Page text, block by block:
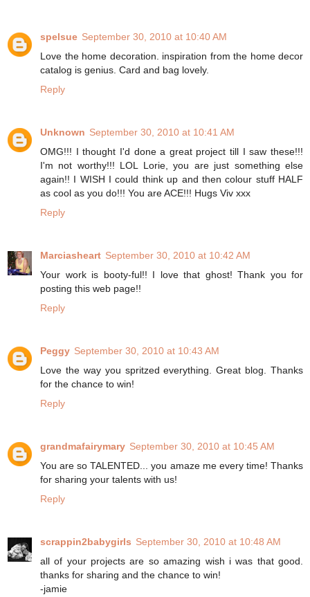
spelsue September 30, 2010 at 10:40 AM
Love the home decoration. inspiration from the home decor
catalog is genius. Card and bag lovely.
Reply
Unknown September 30, 2010 at 10:41 AM
OMG!!! I thought I'd done a great project till I saw these!!!
I'm not worthy!!! LOL Lorie, you are just something else
again!! I WISH I could think up and then colour stuff HALF
as cool as you do!!! You are ACE!!! Hugs Viv xxx
Reply
Marciasheart September 30, 2010 at 10:42 AM
Your work is booty-ful!! I love that ghost! Thank you for
posting this web page!!
Reply
Peggy September 30, 2010 at 10:43 AM
Love the way you spritzed everything. Great blog. Thanks
for the chance to win!
Reply
grandmafairymary September 30, 2010 at 10:45 AM
You are so TALENTED... you amaze me every time! Thanks
for sharing your talents with us!
Reply
scrappin2babygirls September 30, 2010 at 10:48 AM
all of your projects are so amazing wish i was that good.
thanks for sharing and the chance to win!
-jamie